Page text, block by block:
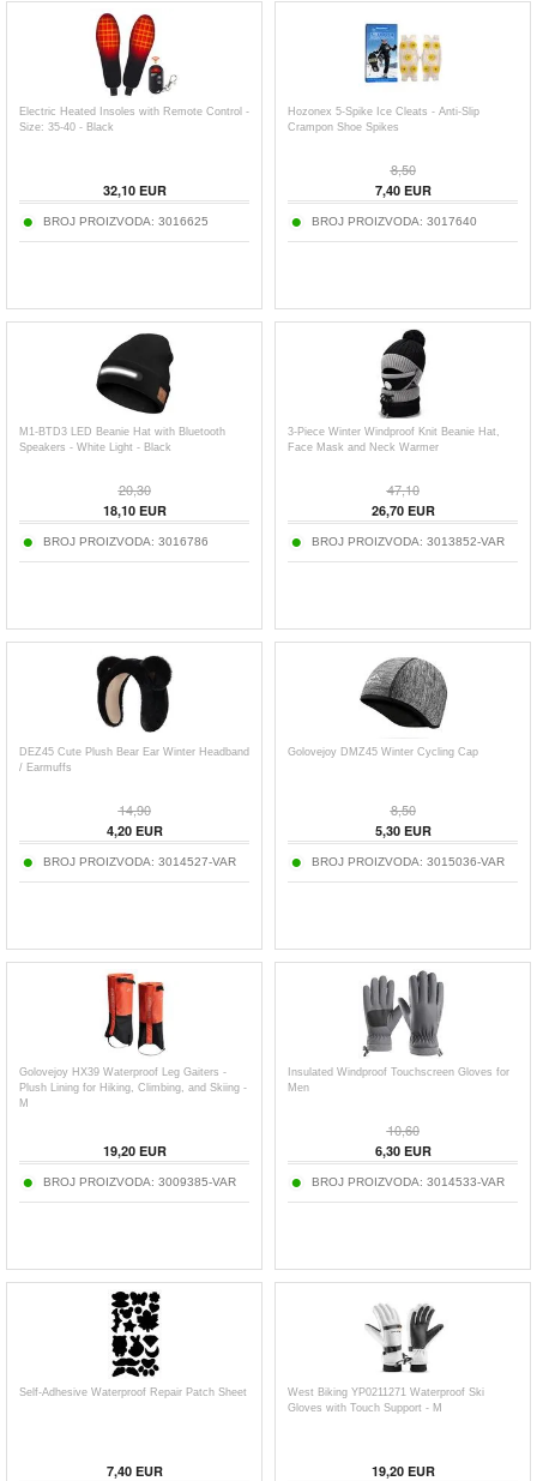
Electric Heated Insoles with Remote Control -
Size: 35-40 - Black
32,10EUR
BROJ PROIZVODA: 3016625
Hozonex 5-Spike Ice Cleats - Anti-Slip
Crampon Shoe Spikes
8,50
7,40EUR
BROJ PROIZVODA: 3017640
M1-BTD3 LED Beanie Hat with Bluetooth
Speakers - White Light - Black
20,30
18,10EUR
BROJ PROIZVODA: 3016786
3-Piece Winter Windproof Knit Beanie Hat,
Face Mask and Neck Warmer
47,10
26,70EUR
BROJ PROIZVODA: 3013852-VAR
DEZ45 Cute Plush Bear Ear Winter Headband
/ Earmuffs
14,90
4,20EUR
BROJ PROIZVODA: 3014527-VAR
Golovejoy DMZ45 Winter Cycling Cap
8,50
5,30EUR
BROJ PROIZVODA: 3015036-VAR
Golovejoy HX39 Waterproof Leg Gaiters -
Plush Lining for Hiking, Climbing, and Skiing -
M
19,20EUR
BROJ PROIZVODA: 3009385-VAR
Insulated Windproof Touchscreen Gloves for
Men
10,60
6,30EUR
BROJ PROIZVODA: 3014533-VAR
Self-Adhesive Waterproof Repair Patch Sheet
7,40EUR
West Biking YP0211271 Waterproof Ski
Gloves with Touch Support - M
19,20EUR